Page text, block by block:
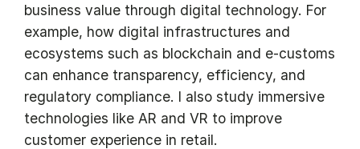
business value through digital technology. For
example, how digital infrastructures and
ecosystems such as blockchain and e-customs
can enhance transparency, efficiency, and
regulatory compliance. I also study immersive
technologies like AR and VR to improve
customer experience in retail.